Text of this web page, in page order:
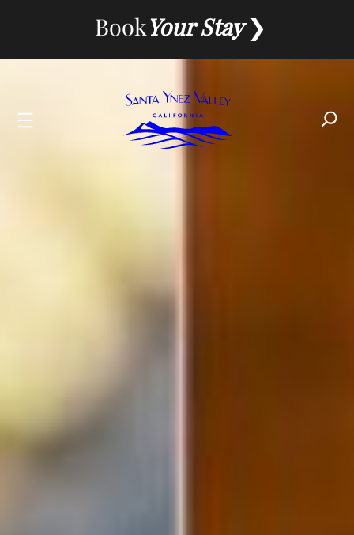
BookYour Stay